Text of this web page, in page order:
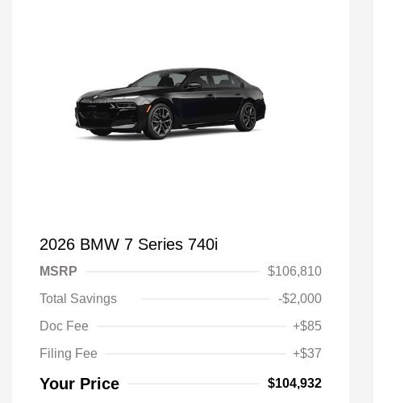
2026 BMW 7 Series 740i
MSRP
$106,810
Total Savings
-$2,000
Doc Fee
+$85
Filing Fee
+$37
Your Price $104,932